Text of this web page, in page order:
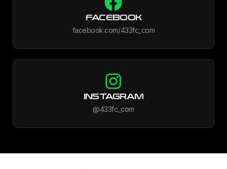
FACEBOOK
facebook.com/433fc_com
INSTAGRAM
@433fc_com